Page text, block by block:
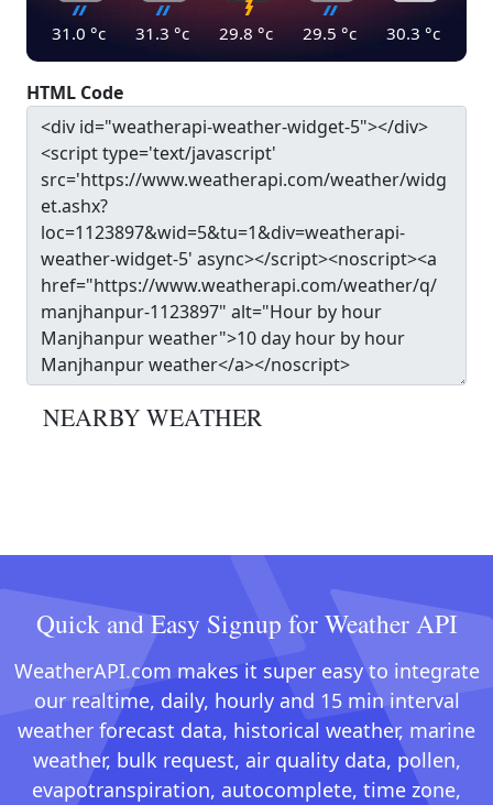
31.0 °c 31.3 °c 29.8 °c 29.5 °c 30.3 °c
HTML Code
NEARBY WEATHER
Quick and Easy Signup for Weather API
WeatherAPI.com makes it super easy to integrate
our realtime, daily, hourly and 15 min interval
weather forecast data, historical weather, marine
weather, bulk request, air quality data, pollen,
evapotranspiration, autocomplete, time zone,